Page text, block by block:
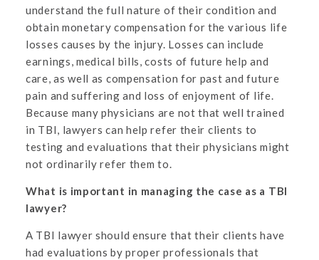
understand the full nature of their condition and
obtain monetary compensation for the various life
losses causes by the injury. Losses can include
earnings, medical bills, costs of future help and
care, as well as compensation for past and future
pain and suffering and loss of enjoyment of life.
Because many physicians are not that well trained
in TBI, lawyers can help refer their clients to
testing and evaluations that their physicians might
not ordinarily refer them to.
What is important in managing the case as a TBI
lawyer?
A TBI lawyer should ensure that their clients have
had evaluations by proper professionals that